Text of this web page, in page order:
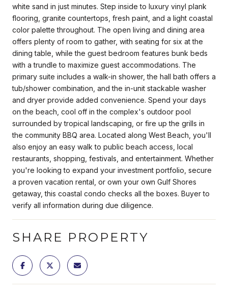
white sand in just minutes. Step inside to luxury vinyl plank
flooring, granite countertops, fresh paint, and a light coastal
color palette throughout. The open living and dining area
offers plenty of room to gather, with seating for six at the
dining table, while the guest bedroom features bunk beds
with a trundle to maximize guest accommodations. The
primary suite includes a walk-in shower, the hall bath offers a
tub/shower combination, and the in-unit stackable washer
and dryer provide added convenience. Spend your days
on the beach, cool off in the complex's outdoor pool
surrounded by tropical landscaping, or fire up the grills in
the community BBQ area. Located along West Beach, you'll
also enjoy an easy walk to public beach access, local
restaurants, shopping, festivals, and entertainment. Whether
you're looking to expand your investment portfolio, secure
a proven vacation rental, or own your own Gulf Shores
getaway, this coastal condo checks all the boxes. Buyer to
verify all information during due diligence.
SHARE PROPERTY